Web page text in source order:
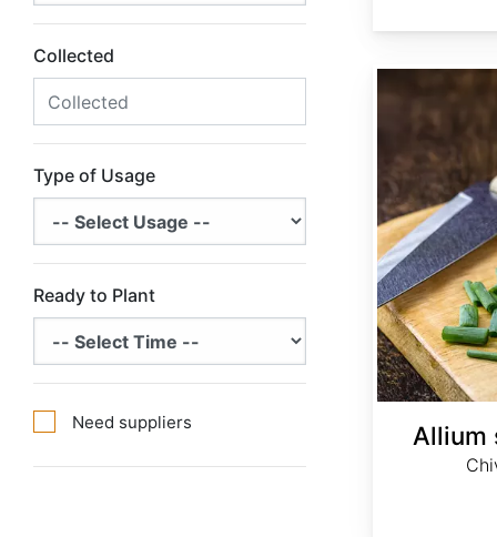
Collected
Type of Usage
Ready to Plant
Need suppliers Allium